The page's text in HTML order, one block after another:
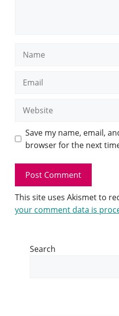
Website
Save my name, email,
browser for the next
This site uses Akismet to
your comment data is
Search